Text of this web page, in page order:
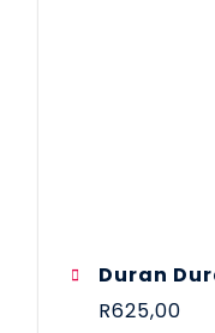
Duran
R625,00